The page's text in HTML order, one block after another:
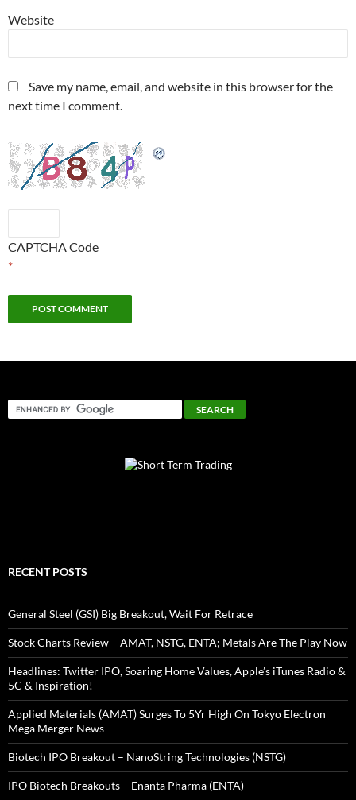
Website
Save my name, email, and website in this browser for the
next time I comment.
CAPTCHA Code
*
RECENT POSTS
General Steel (GSI) Big Breakout, Wait For Retrace
Stock Charts Review – AMAT, NSTG, ENTA; Metals Are The Play Now
Headlines: Twitter IPO, Soaring Home Values, Apple’s iTunes Radio &
5C & Inspiration!
Applied Materials (AMAT) Surges To 5Yr High On Tokyo Electron
Mega Merger News
Biotech IPO Breakout – NanoString Technologies (NSTG)
IPO Biotech Breakouts – Enanta Pharma (ENTA)